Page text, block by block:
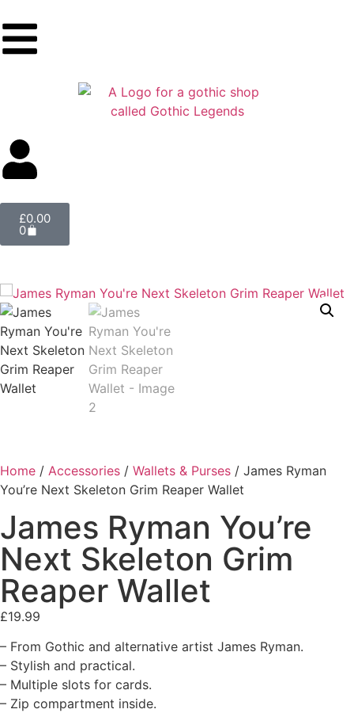
£0.00
0
Home / Accessories / Wallets & Purses / James Ryman
You’re Next Skeleton Grim Reaper Wallet
James Ryman You’re
Next Skeleton Grim
Reaper Wallet
£19.99
– From Gothic and alternative artist James Ryman.
– Stylish and practical.
– Multiple slots for cards.
– Zip compartment inside.